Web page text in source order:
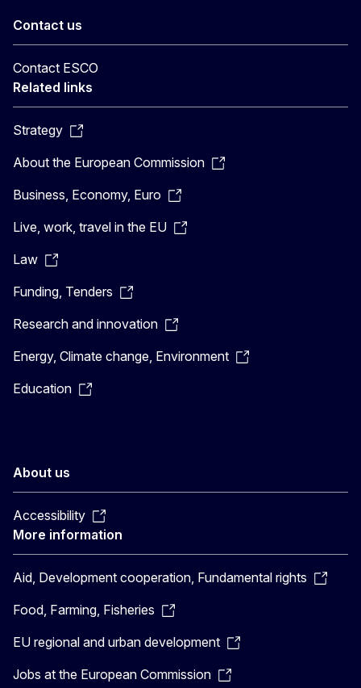
Contact us
Contact ESCO
Related links
Strategy
About the European Commission
Business, Economy, Euro
Live, work, travel in the EU
Law
Funding, Tenders
Research and innovation
Energy, Climate change, Environment
Education
About us
Accessibility
More information
Aid, Development cooperation, Fundamental rights
Food, Farming, Fisheries
EU regional and urban development
Jobs at the European Commission